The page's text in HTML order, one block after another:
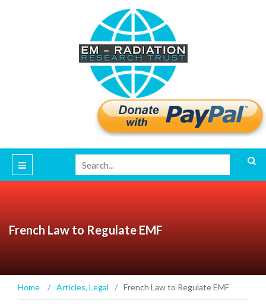
French Law to Regulate EMF
Home / Articles, Legal / French Law to Regulate EMF